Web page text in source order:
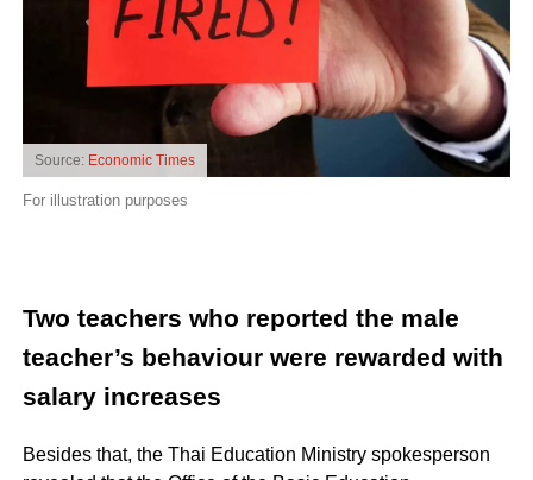
Source: Economic Times
For illustration purposes
Two teachers who reported the male
teacher’s behaviour were rewarded with
salary increases
Besides that, the Thai Education Ministry spokesperson